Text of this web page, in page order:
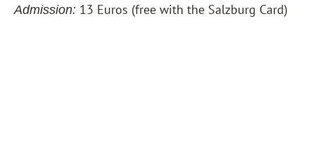
Admission: 13 Euros (free with the Salzburg Card)